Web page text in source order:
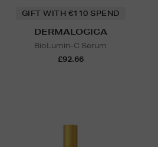
GIFT WITH €110 SPEND
DERMALOGICA
BioLumin-C Serum
£92.66